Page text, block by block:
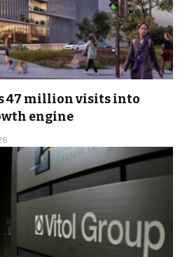
47 million visits into
engine